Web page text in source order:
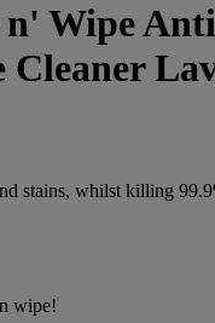
Wipe
stains, whilst killing
wipe!